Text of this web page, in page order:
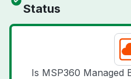
Status
Is MSP360 Managed